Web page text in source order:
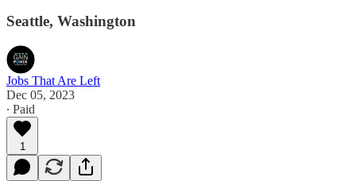
Seattle, Washington
Jobs That Are Left
Dec 05, 2023
∙ Paid
1